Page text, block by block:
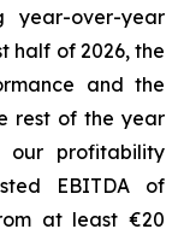
year-over-year
half of 2026, the
and the
rest of the year
our profitability
EBITDA of
at least €20